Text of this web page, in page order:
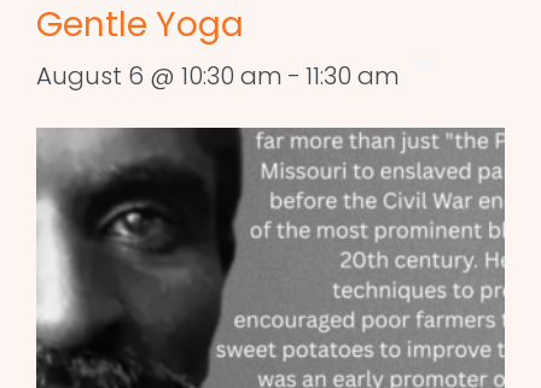
Gentle Yoga
August 6 @ 10:30 am - 11:30 am